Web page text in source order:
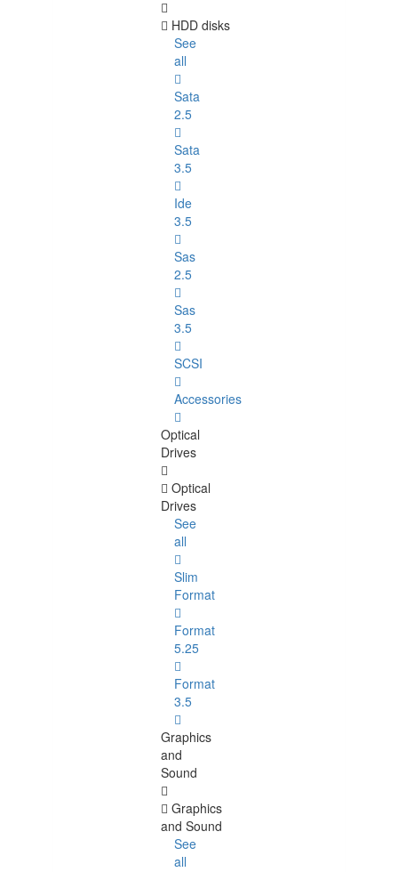
HDD disks
See
all
Sata
2.5
Sata
3.5
Ide
3.5
Sas
2.5
Sas
3.5
SCSI
Accessories
Optical
Drives
Optical
Drives
See
all
Slim
Format
Format
5.25
Format
3.5
Graphics
and
Sound
Graphics
and Sound
See
all